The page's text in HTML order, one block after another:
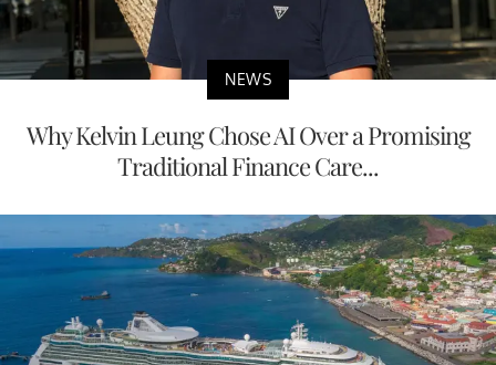
NEWS
Why Kelvin Leung Chose AI Over a Promising
Traditional Finance Care...